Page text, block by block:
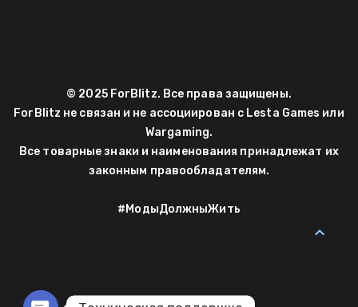
© 2025 ForBlitz. Все права защищены.
ForBlitz не связан и не ассоциирован с Lesta Games или
Wargaming.
Все товарные знаки и наименования принадлежат их
законным правообладателям.
#МодыДолжныЖить
expand_less